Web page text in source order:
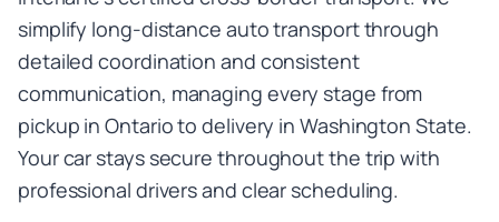
simplify long-distance auto transport through
detailed coordination and consistent
communication, managing every stage from
pickup in Ontario to delivery in Washington State.
Your car stays secure throughout the trip with
professional drivers and clear scheduling.